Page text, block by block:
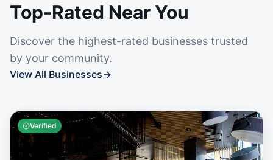
Top-Rated Near You
Discover the highest-rated businesses trusted
by your community.
View All Businesses→
Verified